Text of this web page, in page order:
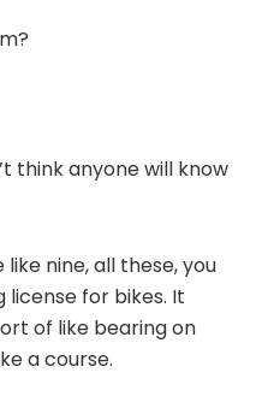
think anyone will know
like nine, all these, you
license for bikes. It
of like bearing on
a course.